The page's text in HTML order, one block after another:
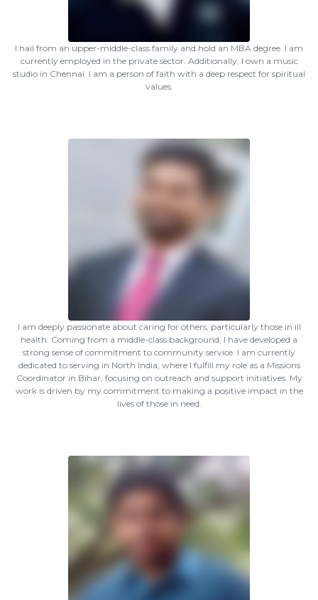
I hail from an upper-middle-class family and hold an MBA degree. I am
currently employed in the private sector. Additionally, I own a music
studio in Chennai. I am a person of faith with a deep respect for spiritual
values.
I am deeply passionate about caring for others, particularly those in ill
health. Coming from a middle-class background, I have developed a
strong sense of commitment to community service. I am currently
dedicated to serving in North India, where I fulfill my role as a Missions
Coordinator in Bihar, focusing on outreach and support initiatives. My
work is driven by my commitment to making a positive impact in the
lives of those in need.